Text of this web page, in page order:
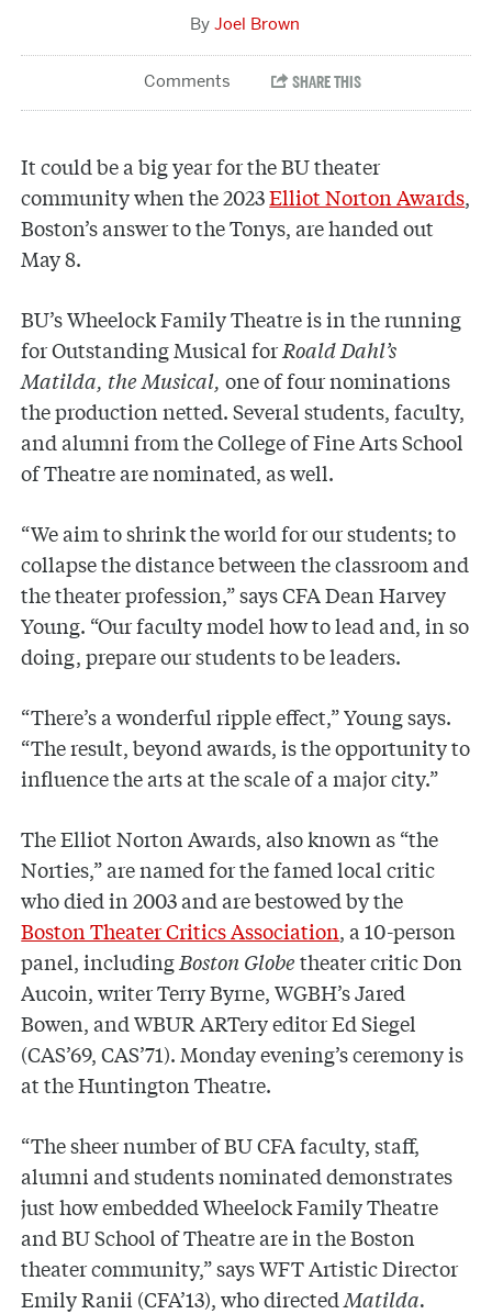
Joel Brown
It could be a big year for the BU theater
community when the 2023Elliot Norton Awards,
Boston’s answer to the Tonys, are handed out
May 8.
BU’s Wheelock Family Theatre is in the running
for Outstanding Musical forRoald Dahl’s
Matilda, the Musical,one of four nominations
the production netted. Several students, faculty,
and alumni from the College of Fine Arts School
of Theatre are nominated, as well.
“We aim to shrink the world for our students; to
collapse the distance between the classroom and
the theater profession,” says CFA Dean Harvey
Young. “Our faculty model how to lead and, in so
doing, prepare our students to be leaders.
“There’s a wonderful ripple effect,” Young says.
“The result, beyond awards, is the opportunity to
influence the arts at the scale of a major city.”
The Elliot Norton Awards, also known as “the
Norties,” are named for the famed local critic
who died in 2003 and are bestowed by the
Boston Theater Critics Association, a 10-person
panel, includingBoston Globetheater critic Don
Aucoin, writer Terry Byrne, WGBH’s Jared
Bowen, and WBUR ARTery editor Ed Siegel
(CAS’69, CAS’71). Monday evening’s ceremony is
at the Huntington Theatre.
“The sheer number of BU CFA faculty, staff,
alumni and students nominated demonstrates
just how embedded Wheelock Family Theatre
and BU School of Theatre are in the Boston
theater community,” says WFT Artistic Director
Emily Ranii (CFA’13), who directedMatilda.